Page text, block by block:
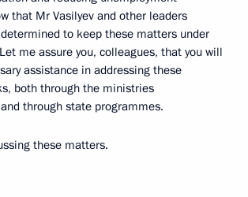
that Mr Vasilyev and other leaders
to keep these matters under
me assure you, colleagues, that you will
assistance in addressing these
both through the ministries
through state programmes.
these matters.